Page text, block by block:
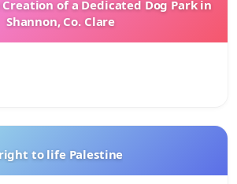
of a Dedicated Dog Park in
Shannon, Co. Clare
right to life Palestine